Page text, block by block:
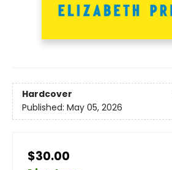
Hardcover
Published: May 05, 2026
$30.00